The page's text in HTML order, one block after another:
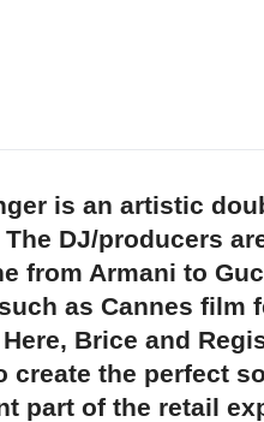
is an artistic
DJ/producers
from Armani to
as Cannes film
Brice and
create the perfect
part of the retail